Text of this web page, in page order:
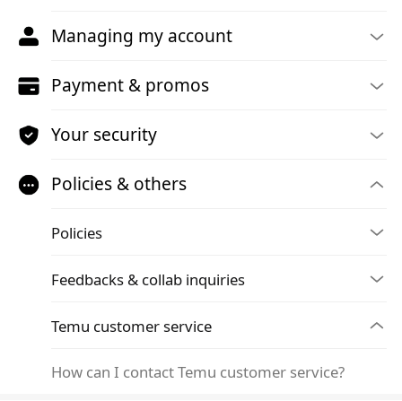
Managing my account
Payment & promos
Your security
Policies & others
Policies
Feedbacks & collab inquiries
Temu customer service
How can I contact Temu customer service?